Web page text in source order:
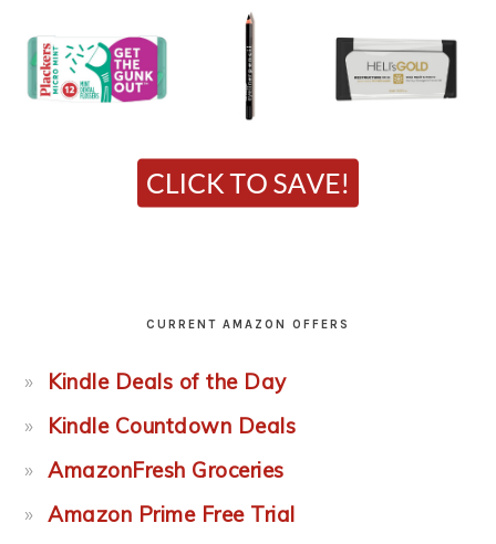
CURRENT AMAZON OFFERS
Kindle Deals of the Day
Kindle Countdown Deals
AmazonFresh Groceries
Amazon Prime Free Trial